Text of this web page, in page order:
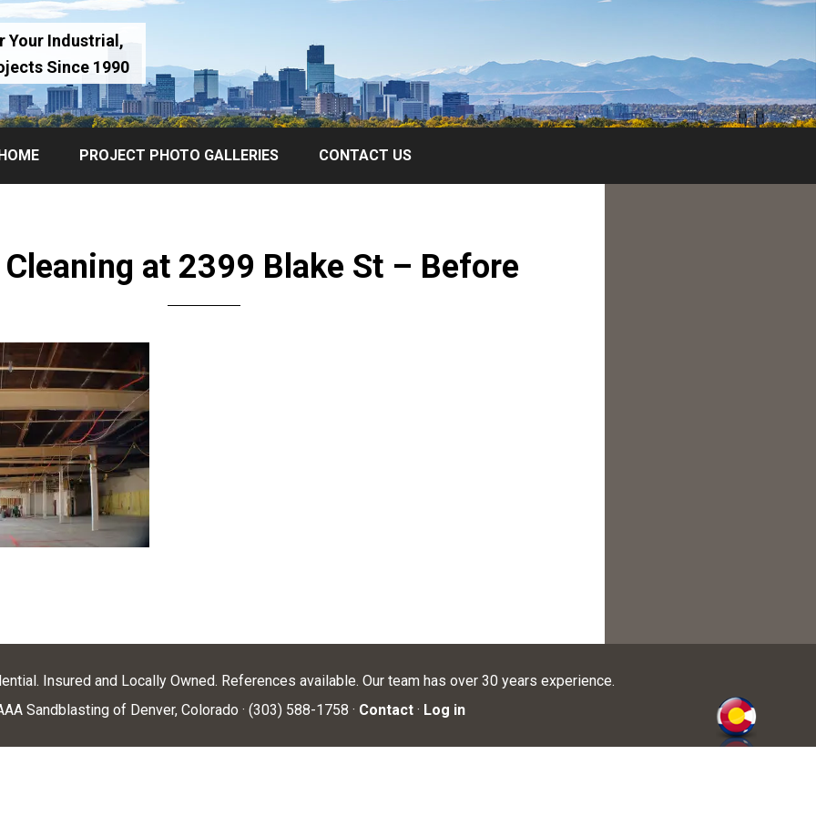
Your Industrial,
Since 1990
PROJECT PHOTO GALLERIES CONTACT US
at 2399 Blake St – Before
Insured and Locally Owned. References available. Our team has over 30 years experience.
Sandblasting of Denver, Colorado · (303) 588-1758 · Contact· Log in